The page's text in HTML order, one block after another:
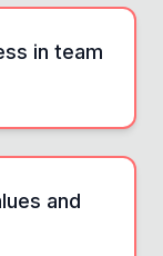
in team
and